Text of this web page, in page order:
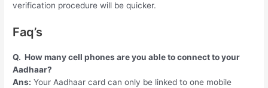
verification procedure will be quicker.
Faq’s
Q. How many cell phones are you able to connect to your
Aadhaar?
Ans: Your Aadhaar card can only be linked to one mobile